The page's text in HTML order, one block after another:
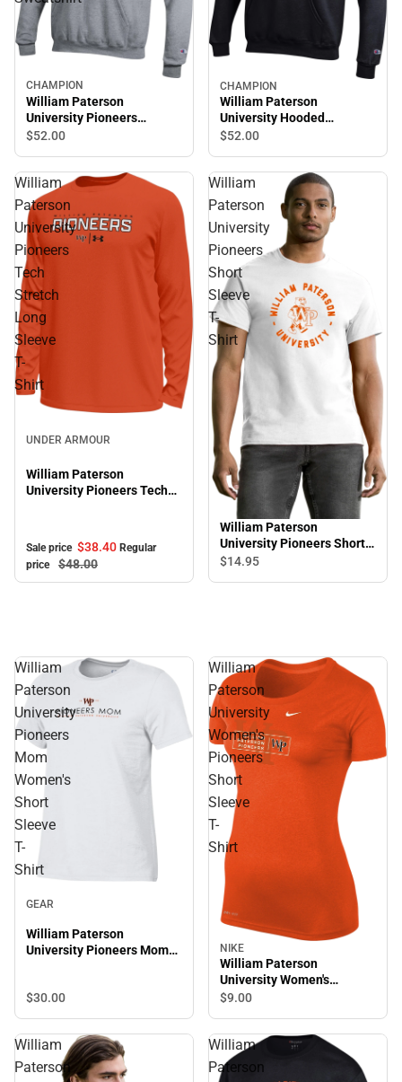
CHAMPION
William Paterson
University Pioneers
Pullover Hooded
$52.00
CHAMPION
William Paterson
University Hooded
Sweatshirt
$52.00
William
Paterson
University
Pioneers
Tech
Stretch
Long
Sleeve
T-
Shirt
UNDER ARMOUR
William Paterson
University Pioneers Tech
Sale price $38.40 Regular
price
$48.00
William
Paterson
University
Pioneers
Short
Sleeve
T-
Shirt
William Paterson
University Pioneers Short
Sleeve T-Shirt
$14.95
William
Paterson
University
Pioneers
Mom
Women's
Short
Sleeve
T-
Shirt
GEAR
William Paterson
University Pioneers Mom
$30.00
William
Paterson
University
Women's
Pioneers
Short
Sleeve
T-
Shirt
NIKE
William Paterson
University Women's
Pioneers Short Sleeve T-
$9.00
William
Paterson
William
Paterson